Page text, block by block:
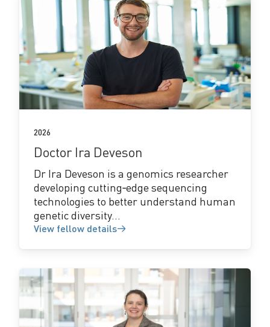
View
fellow
details
2026
Doctor Ira Deveson
Dr Ira Deveson is a genomics researcher
developing cutting‑edge sequencing
technologies to better understand human
genetic diversity...
View fellow details